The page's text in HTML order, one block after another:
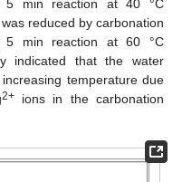
5 min reaction at 40 °C
reduced by carbonation
5 min reaction at 60 °C
indicated that the water
temperature due
2+ions in the carbonation